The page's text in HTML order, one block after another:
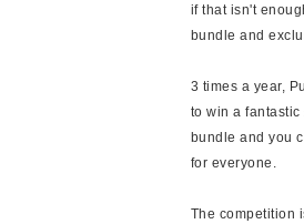
if that isn't
bundle and
3 times a year,
to win a
bundle and you
for everyone.
The competition